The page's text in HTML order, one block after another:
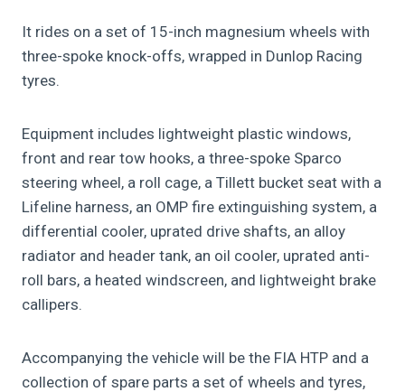
It rides on a set of 15-inch magnesium wheels with
three-spoke knock-offs, wrapped in Dunlop Racing
tyres.
Equipment includes lightweight plastic windows,
front and rear tow hooks, a three-spoke Sparco
steering wheel, a roll cage, a Tillett bucket seat with a
Lifeline harness, an OMP fire extinguishing system, a
differential cooler, uprated drive shafts, an alloy
radiator and header tank, an oil cooler, uprated anti-
roll bars, a heated windscreen, and lightweight brake
callipers.
Accompanying the vehicle will be the FIA HTP and a
collection of spare parts a set of wheels and tyres,